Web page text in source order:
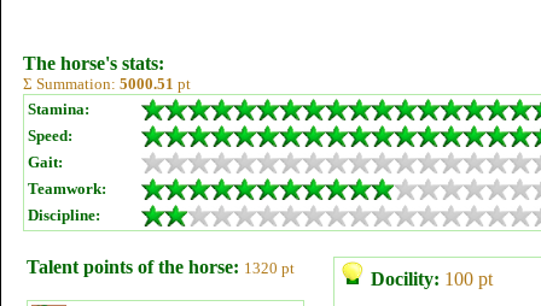
The horse's stats:
Σ Summation: 5000.51 pt
Stamina:
Speed:
Gait:
Teamwork:
Discipline:
Talent points of the horse: 1320 pt
Docility: 100 pt